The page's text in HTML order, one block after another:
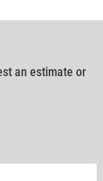
an estimate or